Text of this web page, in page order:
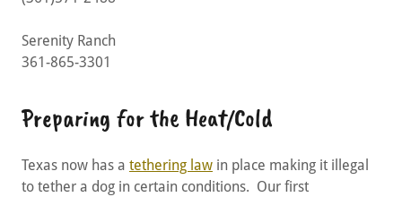
Serenity Ranch
361-865-3301
Preparing for the Heat/Cold
Texas now has a tethering law in place making it illegal
to tether a dog in certain conditions. Our first